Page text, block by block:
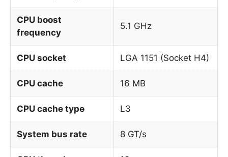
CPU boost
frequency
5.1 GHz
CPU socket LGA 1151 (Socket H4)
CPU cache 16 MB
CPU cache type L3
System bus rate 8 GT/s